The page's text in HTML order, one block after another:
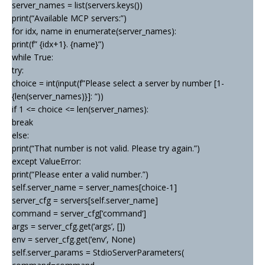
server_names = list(servers.keys())
print(“Available MCP servers:”)
for idx, name in enumerate(server_names):
print(f” {idx+1}. {name}”)
while True:
try:
choice = int(input(f”Please select a server by number [1-
{len(server_names)}]: “))
if 1 <= choice <= len(server_names):
break
else:
print(“That number is not valid. Please try again.”)
except ValueError:
print(“Please enter a valid number.”)
self.server_name = server_names[choice-1]
server_cfg = servers[self.server_name]
command = server_cfg[‘command’]
args = server_cfg.get(‘args’, [])
env = server_cfg.get(‘env’, None)
self.server_params = StdioServerParameters(